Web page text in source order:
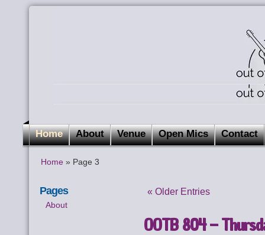
Home About Venue Open Mics Contact
Home » Page 3
Pages
About
« Older Entries
OOTB 804 –